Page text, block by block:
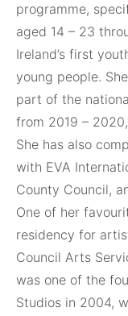
programme,
aged 14 – 23
Ireland’s first
young people.
part of the
from 2019 –
She has also
with EVA
County Council,
One of her
residency for
Council Arts
was one of the
Studios in 2004,